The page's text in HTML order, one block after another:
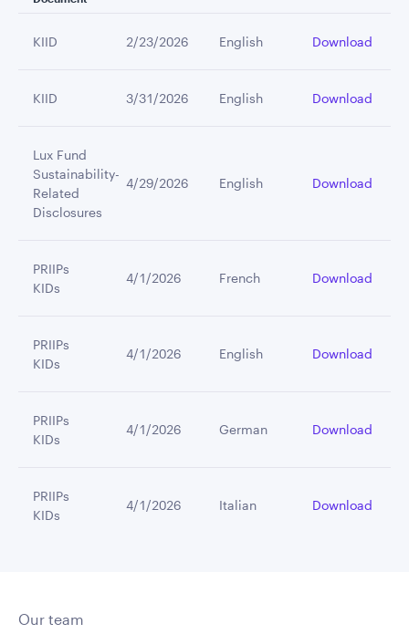
KIID 2/23/2026 English Download
KIID 3/31/2026 English Download
Lux Fund
Sustainability-
Related
Disclosures
4/29/2026 English Download
PRIIPs
KIDs
4/1/2026 French Download
PRIIPs
KIDs
4/1/2026 English Download
PRIIPs
KIDs
4/1/2026 German Download
PRIIPs
KIDs
4/1/2026 Italian Download
Our team